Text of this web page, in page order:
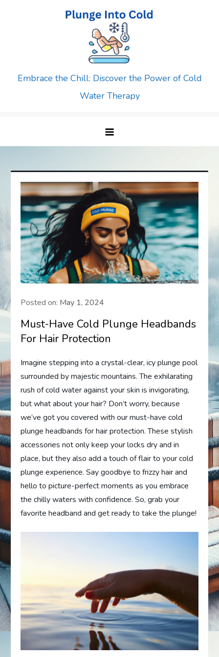
Embrace the Chill: Discover the Power of Cold
Water Therapy
Posted on: May 1, 2024
Must-Have Cold Plunge Headbands
For Hair Protection
Imagine stepping into a crystal-clear, icy plunge pool
surrounded by majestic mountains. The exhilarating
rush of cold water against your skin is invigorating,
but what about your hair? Don’t worry, because
we’ve got you covered with our must-have cold
plunge headbands for hair protection. These stylish
accessories not only keep your locks dry and in
place, but they also add a touch of flair to your cold
plunge experience. Say goodbye to frizzy hair and
hello to picture-perfect moments as you embrace
the chilly waters with confidence. So, grab your
favorite headband and get ready to take the plunge!